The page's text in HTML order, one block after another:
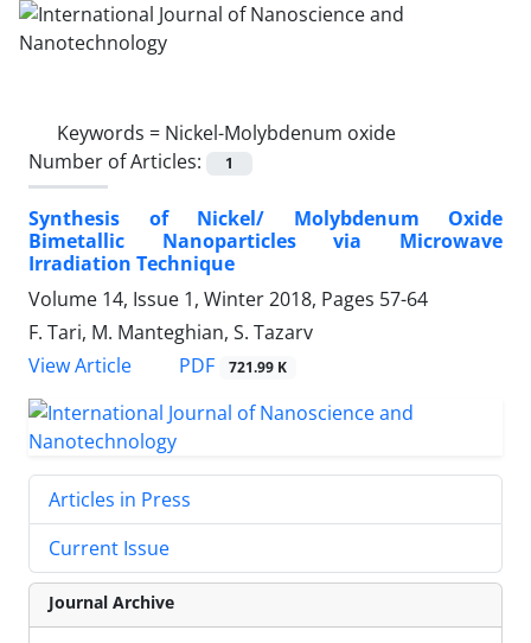
Keywords = Nickel-Molybdenum oxide
Number of Articles:
1
Synthesis of Nickel/ Molybdenum Oxide
Bimetallic Nanoparticles via Microwave
Irradiation Technique
Volume 14, Issue 1, Winter 2018, Pages 57-64
F. Tari, M. Manteghian, S. Tazarv
View Article
PDF 721.99 K
Articles in Press
Current Issue
Journal Archive